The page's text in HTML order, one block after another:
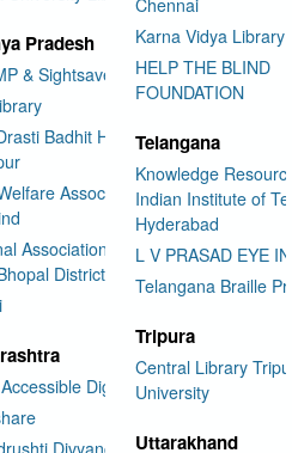
Pradesh
& Sightsavers LIbrary
Badhit HSS School
Association for
Association for the
District Branch
Digital Library
Divyang
Karna Vidya Library
HELP THE BLIND
FOUNDATION
Telangana
Knowledge
Indian Institute of
Hyderabad
L V PRASAD EYE
Telangana Braille
Tripura
Central Library
University
Uttarakhand